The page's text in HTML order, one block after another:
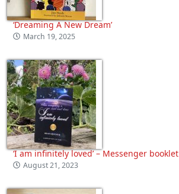
‘Dreaming A New Dream’
March 19, 2025
‘I am infinitely loved’ – Messenger booklet
August 21, 2023